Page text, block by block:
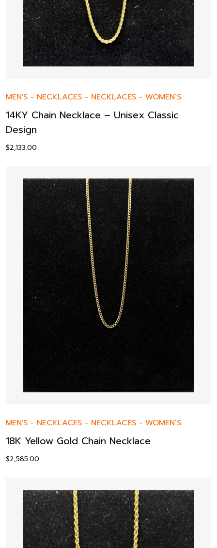
MEN'S - NECKLACES - NECKLACES - WOMEN’S
14KY Chain Necklace – Unisex Classic
Design
$2,133.00
MEN'S - NECKLACES - NECKLACES - WOMEN’S
18K Yellow Gold Chain Necklace
$2,585.00